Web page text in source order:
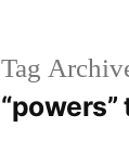
Tag
“powers”